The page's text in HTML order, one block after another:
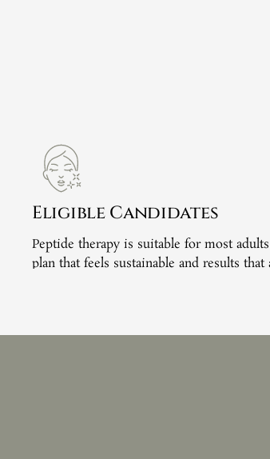
Eligible Candidates
Peptide therapy is suitable for most
plan that feels sustainable and results